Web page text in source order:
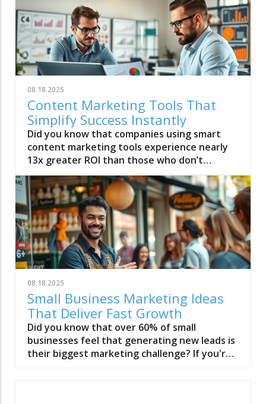
08.18.2025
Content Marketing Tools That
Simplify Success Instantly
Did you know that companies using smart content marketing tools experience nearly 13x greater ROI than those who don’t manage their strategies digitally? The right selection of content marketing tools can transform chaos into clarity, no matter if you're a solo creative or part of a large marketing team. Today’s top marketing tools streamline content creation, skyrocket your productivity, and help you connect with your audience like never before. In this comprehensive listicle, you’ll discover 98 essential tools—each chosen for their game-changing features—to instantly simplify your marketing success. Unlocking Success with Content Marketing Tools: The Numbers Behind Results "Companies that use content marketing tools experience nearly 13x greater ROI than those who don’t manage their marketing strategies digitally." The numbers speak for themselves: content marketing tools drive measurable improvements for brands of every size. Data-driven decisions supported by robust analytics platforms not only shape effective marketing campaigns but also empower teams to react quickly to trends. Thanks to Google Analytics, social media schedulers, and digital content managers, smart marketers maximize impact without increasing workload. Imagine turning raw marketing ideas into high-performing blog posts or social media content in minutes—all with tools that automate the repetitive and amplify your creativity. Businesses that adopt marketing tools with integrated analytics, collaboration, and content creation capabilities consistently outperform their competitors. With email marketing platforms, SEO tools, and media management solutions working together, content marketers optimize every step—planning, creation, distribution, and measurement. The efficiency gained through these marketing tools translates into more campaigns, more audience engagement, and higher conversion rates across all digital channels. Defining Content Marketing Tools and Their Game-Changing Impact Content marketing tools are digital platforms, apps, or software that streamline, automate, and enhance every part of the content process—from ideation and creation to publishing, distribution, and analytics. These tools have redefined how content marketers approach modern campaigns: instead of juggling manual tasks or jumping between dozens of applications, the best content marketing toolkits centralize everything in one place. From scheduling social media content, drafting blog posts on collaborative platforms like Google Docs, to designing graphic content for campaigns, marketers now depend on purpose-built software. Standout tools like SEMrush, HubSpot, and Mailchimp integrate seamlessly with existing digital marketing workflows, delivering real-time insights and eliminating guesswork. Today’s leading marketing platforms don’t just support your strategy—they actively enhance it by surfacing trends, enabling creative teamwork, and letting you focus on strategy and storytelling instead of logistics. The real impact? Content marketing tools empower even small teams to execute multi-channel marketing campaigns with professional precision. Automation, integrated analytics, and personalization features ensure that every strategy is optimized for ROI—and that content marketers spend their time on high-value, high-impact activities. How to Choose the Right Content Marketing Tools for Your Strategy Selecting the right content marketing tools can make or break your marketing strategy. With so many options—each promising the best automation, analytics, or content creation features—it’s crucial to align tool capabilities with your brand goals and workflow. The smartest marketers begin by assessing which features matter most: do you need superior integration with social media, robust analytics like those in Google Analytics, or a tool that scales effortlessly as campaigns grow? Integration capabilities for social media and email marketing Automation for content creation and publishing Analytics from Google Analytics and other platforms Scalability for growing content marketers Visual content and media management features Choosing a content marketing tool suite isn’t about chasing trends, but matching solutions to your unique process. For rapid content creation, consider platforms that offer strong automation paired with intuitive visual content features. If you manage a distributed marketing team, look for collaborative platforms and marketing tools that ensure everyone’s on the same digital page. Remember to factor in the learning curve, available support, and the depth of analytics—effective content marketing strategy depends on clear, actionable insights. "The right marketing tool turns chaos into clarity for modern marketers." Top 98 Content Marketing Tools That Power Smarter Marketing Strategy Unlocking marketing success means having the right toolbox. Here’s a comprehensive table featuring 98 top content marketing tools every modern marketer should consider—ranked, categorized, and detailed for your convenience. Rank Content Marketing Tool Purpose Best For Standout Feature 1 HubSpot All-in-one marketing platform Content marketers, agencies End-to-end marketing automation & analytics 2 SEMrush Keyword research & competitor analysis SEO-focused marketers Comprehensive keyword & backlink database 3 Google Analytics Content marketing data & insights Every marketing team Detailed, customizable analytics dashboards 4 Buffer Social media scheduling & management Social media managers Multi-channel post scheduling & analytics 5 Canva Visual content creation Graphic design for all levels Drag-and-drop design templates 6 Mailchimp Email marketing automation B2B, B2C marketers Segmented automation & A/B testing 7 Hootsuite Media management & analytics Enterprise marketing team Unified social inbox & analytics 8 BuzzSumo Trending topic analysis Content research Deep influencer identification 9 Grammarly Content editing & quality control Anyone writing or reviewing AI-powered grammar & clarity suggestions 10 Trello Content marketing tool collaboration Team project management Kanban boards for editorial planning 98 ContentGenius AI Next-gen AI content creation Forward-thinking marketers Real-time, audience-driven content ideation HubSpot – The all-in-one marketing platform for content marketers SEMrush – Keyword research and competitive insights Google Analytics – Data-driven decisions for content marketing Buffer – Streamlined social media management Canva – Visual content creation made simple Mailchimp – Versatile email marketing suite Hootsuite – Media management powerhouse BuzzSumo – Analyze trending content marketing topics Grammarly – Polished, error-free content creation Trello – Efficient project and content marketing tool collaboration ContentGenius AI – [Unique content marketing tool relevant to 2024] In-Depth Tool Highlights: Must-Have Content Marketing Tools for Every Marketer Some content marketing tools rise above the rest, transforming routine campaigns into memorable successes. All-in-one marketing platforms like HubSpot and SEMrush combine essential features—content creation, SEO toolkits, analytics, and media management—into dashboards that save time and increase output. These platforms double as launchpads for new content strategies and are indispensable for fast-moving marketing teams aiming to elevate their game. All-in-one marketing tools that double as content marketing launchpads Social media content creation tools with superior scheduling functions Marketing platform integration features for cross-channel impact Email marketing tools: B2B, B2C, automation and analytics Unique solutions for visual content and creative workflows For social media content, Hootsuite and Buffer are the go-to choices, with streamlined content scheduling, real-time analytics, and support for every major network. Visual marketing tools like Canva and Picasso help even non-designers create eye-catching media content, while Trello and Asana bring project collaboration into one management tool, with editorial calendars suited for high-velocity blog posts and marketing campaigns. Whether your focus is SEO, blog post optimization, or multimedia storytelling, the right combination of marketing tools makes innovation effortless and productivity routine. Email marketing platforms such as Mailchimp unite automation and analytics, letting content marketers create highly personalized campaigns and track their impact in real time. As expectations for visual content rise, tools offering integrated graphic design and media management capabilities are vital—giving brands the unified look and efficiency they need to grow audiences and brand loyalty. Maximizing Content Marketing Tools: Proven Tactics from Leading Content Marketers To get the most out of content marketing tools , leading brands rely on proven tactics that amplify impact and ROI. This means leaning heavily into automation for repetitive content tasks, leveraging data from analytics and social media insights, and continuously iterating strategy based on what works. Top marketers emphasize cross-platform integration—using marketing tools to ensure that email marketing, social media content, and blog posts all align to maximize engagement and brand consistency. Content marketers are also increasingly turning to advanced AI features for competitor research, keyword research, and audience segmentation. Tools like SEMrush, Ahrefs, and Google Trends provide live insight into what’s trending in search engine results and on social platforms, giving teams a decisive edge. When these analytics are combined with strong automation features, the result is a powerful engine for content creation that runs 24/7—meaning more content, higher quality, and faster publication across all channels. Smart content marketer teams also set up custom workflows within their chosen marketing platform, using management tool features to automate asset review,
08.18.2025
Small Business Marketing Ideas
That Deliver Fast Growth
Did you know that over 60% of small businesses feel that generating new leads is their biggest marketing challenge? If you're ready to drive fast growth with creative and proven small business marketing ideas, this list will inspire and guide you. Unlocking Growth with Effective Small Business Marketing Ideas Small business marketing ideas can be the catalyst for exponential growth. In this article, you'll discover actionable marketing tactics tailored for small businesses, from budget-friendly strategies to game-changing approaches you can start using today. What You Will Gain from These Small Business Marketing Ideas • Practical marketing ideas for immediate implementation • Free advertising tactics for small business owners • Proven solutions that deliver real results, regardless of your budget • Insight on successful business marketing and content marketing strategies Table: At-a-Glance Guide to Small Business Marketing Ideas Marketing Idea Cost Time Needed Expected Impact Best For Local SEO Campaign Low-Medium 2-4 weeks High Local Visibility Local businesses Email Marketing Low Set-Up: 1-2 days Customer Retention Service/Product businesses Social Media Campaign Free-Low Ongoing Brand Awareness Any small business Referral Marketing Low Ongoing Lead Generation Businesses with loyal customers Content Marketing (Blog Posts) Low Weekly Web Traffic Knowledge-based offerings Influencer Collaboration Low-Medium 2-3 weeks Targeted Reach Local & niche businesses Customer Loyalty Program Low-Medium 1 week Repeat Business Retail & service sectors Free Advertising (Directories) Free 1-2 days Increased Online Presence All small businesses PPC Paid Ads Medium-High Immediate Quick Results Growth-driven businesses Video Marketing Low-Medium Weekly Engagement Visual-based businesses The Ultimate List of Small Business Marketing Ideas to Boost Growth Launch a Local SEO Campaign for Your Small Business Create a Memorable Business Card with a Modern Twist Implement Email Marketing to Nurture Leads Optimize Your Business Profile on Google Invest in Content Marketing by Starting a Blog Post Series Develop Social Media Campaigns That Drive Engagement Use Referral Marketing as a Powerful Marketing Tactic Run a Limited-Time Free Ad Promotion Build an Irresistible Offer for Your Target Audience Host Online Webinars That Educate and Convert Collaborate with Influencers or Micro-Influencers Try Guerilla Marketing Tactics for Buzzworthy Exposure Leverage Video Marketing With Quick Explainers Launch a Customer Testimonial Program Create Downloadable Guides as Lead Magnets Form Local Partnerships with Complementary Businesses Utilize Free Advertising Channels Effectively Offer Time-Limited Discounts or Flash Sales Run a Contest or Giveaway on Social Media Attend Networking Events as a Small Business Owner Develop a Customer Loyalty Program Set Up Retargeting Ads Across Platforms Make Use of User-Generated Content Build an Email Newsletter With Value-Driven Content Claim Business Directories for Local SEO Send Personalized Thank You Notes to Customers Optimize Your Website for Mobile Experience Utilize Chatbots for Better Customer Interactions Host Local Community Events or Support Causes Use PPC Advertising for Immediate Results Create Infographics to Simplify Key Concepts Implement SMS Marketing for Direct Messaging Record and Publish Podcast Episodes Relevant to Your Business Use Press Releases to Announce News Test Facebook and Instagram Stories Ads Leverage LinkedIn Groups for B2B Networking Offer Free Samples or Trials List Your Small Business on Industry-Specific Platforms Use QR Codes on Packaging and Marketing Materials Share Behind-the-Scenes Content Publish How-To Videos Related to Your Services Develop a Consistent Branding Strategy Ask for Online Reviews to Build Social Proof Analyze Your Marketing Strategy and Tweak Regularly Why Creative Small Business Marketing Ideas Matter: A Quote "The secret to successful small business marketing lies not in big budgets, but in creative, consistent ideas that make your brand unforgettable." — Marketing Strategy Expert Deep Dive: 10 Expert-Recommended Small Business Marketing Ideas Leverage Social Media for Impactful Business Marketing Utilize trending platforms such as Instagram, Facebook, and LinkedIn for flexible, cost-effective social media marketing. Create a content calendar, experiment with ads, and engage regularly with your audience. Harnessing social media is a game-changer for small business marketing. Platforms like Instagram, Facebook, and LinkedIn are not only free to use, but they give business owners powerful tools to connect with their target audience. By creating a posting calendar, focusing on relevant hashtags, and responding actively to comments, you can build loyal customer relationships and boost brand awareness without breaking the bank. Social media marketing ideas can be as simple as sharing real-time stories, highlighting customer testimonials, or partnering with local influencers to promote your business. Experimenting with paid ads allows you to target potential customers based on their interests and demographics, bringing fast growth to your business. The key to success is consistency and authenticity in every post, ad, or interaction. Elevate Your Small Business Marketing with Influencer Collaborations Partner with local micro-influencers to reach niche markets. Negotiate cross-promotional content and special offers exclusive to their followers. Influencer collaborations are a powerful marketing tactic for small businesses aiming to access highly engaged, niche communities. By teaming up with micro-influencers who align with your target audience, you gain authenticity and trust—placing your products or services directly in front of potential customers who are eager to try new things. Negotiate cross-promotions involving exclusive deals, giveaways, or content swaps to make the partnership mutually beneficial. Small business owners find tremendous value by leveraging an influencer’s audience to spread the word about their offerings. This approach allows you to gain social proof quickly, deepen your brand awareness, and generate buzz—all with lower costs compared to major celebrities. Choose your influencer partners carefully, focusing on those whose followers reflect your business’s values and interests. Master Email Marketing to Build Loyal Customer Bases Develop segmented email campaigns targeting your core customers, using tools tailored for small business owners. Offer exclusive content and insider offers. Email marketing is essential for building long-term relationships and turning first-time buyers into loyal customers. Start by segmenting your email list based on customer interests, purchase history, and behavior to send tailored messages that resonate with each group. Platforms like Mailchimp or ConvertKit make it easier than ever for small businesses to create, automate, and analyze powerful email campaigns. Offer subscriber-only deals, exclusive early access to products, or valuable industry insights. A well-crafted email marketing campaign not only brings people back to your business but also keeps your brand top of mind. Make sure every email addresses customer needs, uses a compelling subject line, and includes a clear call to action—driving measurable business growth over time. Transform Free Advertising into Growth for Small Businesses Explore free ad platforms, like community business directories and social channels. Post regularly, promote special deals, and encourage shares to maximize reach. Many small businesses overlook the extensive reach of free advertising platforms such as community directories, local news sites, or business-focused forums. These free ad spaces allow you to promote your business directly to potential customers in your community with minimal effort or expense. Take advantage of listings like Google My Business, Yelp, and local Facebook groups to increase visibility and establish trust. Free advertising isn’t just about listing your business profile; it’s about actively engaging and sharing valuable content—such as special offers, events, or blog posts—that drives people to your website or storefront. Encouraging satisfied customers to leave positive reviews amplifies your marketing effort and provides powerful social proof. This zero-cost approach can lead to measurable growth, especially when supported by consistent activity and authentic interactions. Win with Content Marketing: Publish High-Value Blog Posts Start a series of helpful blog posts that solve specific industry pain points. Repurpose articles into short videos or infographics for wider impact. Content marketing is a cornerstone for small businesses looking to attract, educate, and convert new customers. Maintaining a blog post series on your website centered around industry trends, how-tos, and problem-solving topics builds authority and provides value to your audience. This ongoing stream of content also improves your visibility in search engines, driving organic traffic and capturing potential customers searching for solutions like yours. Don’t stop at text-based blogs—repurpose your best-performing content into engaging short-form videos or visually striking infographics. Distributing these articles and visual assets through your social media channels amplifies the reach of your small business marketing ideas, earning shares and new followers while boosting your business profile in your marketplace. Activate Referral and Loyalty Programs for Repeat Business Reward existing customers for referrals. Use digital punch cards or special discounts to encourage loyalty and word-of-mouth marketing. Referral and loyalty programs remain some of the most effective small business marketing ideas for driving repeat business and gaining new leads. By incentivizing current customers to spread the word, you turn happy clients into brand ambassadors. Digital punch ca